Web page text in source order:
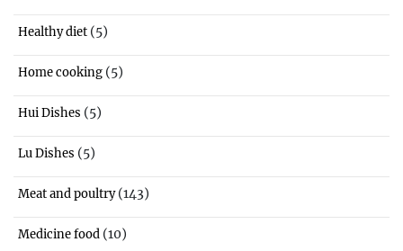
Healthy diet (5)
Home cooking (5)
Hui Dishes (5)
Lu Dishes (5)
Meat and poultry(143)
Medicine food (10)